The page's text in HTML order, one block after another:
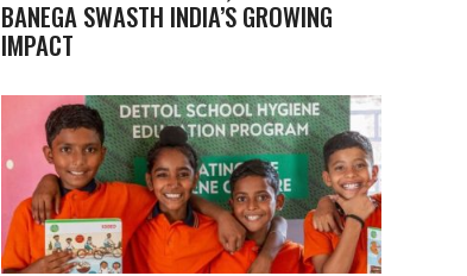
BANEGA SWASTH INDIA’S GROWING
IMPACT